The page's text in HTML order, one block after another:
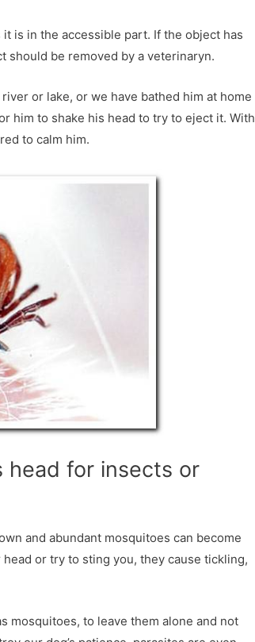
is in the accessible part. If the object has
should be removed by a veterinaryn.
or lake, or we have bathed him at home
him to shake his head to try to eject it. With
to calm him.
head for insects or
and abundant mosquitoes can become
or try to sting you, they cause tickling,
mosquitoes, to leave them alone and not